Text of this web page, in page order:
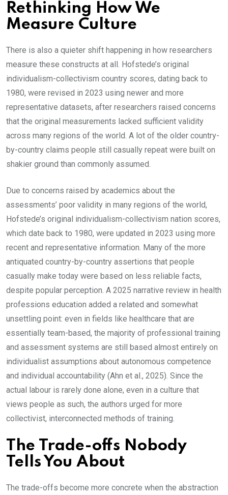
Rethinking How We
Measure Culture
There is also a quieter shift happening in how researchers
measure these constructs at all. Hofstede’s original
individualism-collectivism country scores, dating back to
1980, were revised in 2023 using newer and more
representative datasets, after researchers raised concerns
that the original measurements lacked sufficient validity
across many regions of the world. A lot of the older country-
by-country claims people still casually repeat were built on
shakier ground than commonly assumed.
Due to concerns raised by academics about the
assessments’ poor validity in many regions of the world,
Hofstede’s original individualism-collectivism nation scores,
which date back to 1980, were updated in 2023 using more
recent and representative information. Many of the more
antiquated country-by-country assertions that people
casually make today were based on less reliable facts,
despite popular perception. A 2025 narrative review in health
professions education added a related and somewhat
unsettling point: even in fields like healthcare that are
essentially team-based, the majority of professional training
and assessment systems are still based almost entirely on
individualist assumptions about autonomous competence
and individual accountability (Ahn et al., 2025). Since the
actual labour is rarely done alone, even in a culture that
views people as such, the authors urged for more
collectivist, interconnected methods of training.
The Trade-offs Nobody
Tells You About
The trade-offs become more concrete when the abstraction